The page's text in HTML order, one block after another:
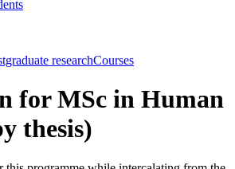
researchCourses
for MSc in Human
thesis)